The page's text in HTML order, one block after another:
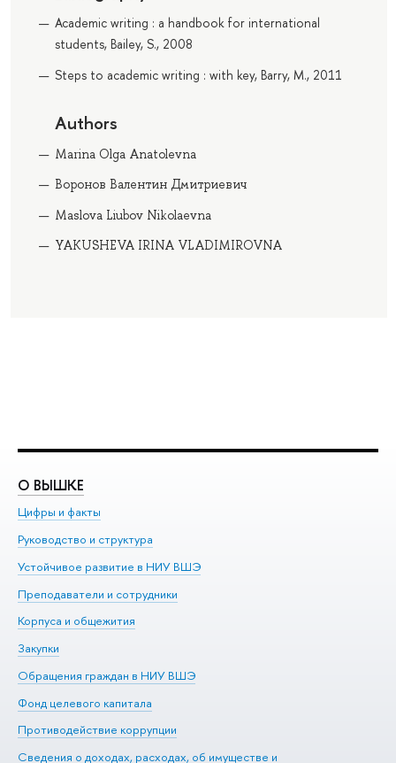
Academic writing : a handbook for international
students, Bailey, S., 2008
Steps to academic writing : with key, Barry, M., 2011
Authors
Marina Olga Anatolevna
Воронов Валентин Дмитриевич
Maslova Liubov Nikolaevna
YAKUSHEVA IRINA VLADIMIROVNA
О ВЫШКЕ
Цифры и факты
Руководство и структура
Устойчивое развитие в НИУ ВШЭ
Преподаватели и сотрудники
Корпуса и общежития
Закупки
Обращения граждан в НИУ ВШЭ
Фонд целевого капитала
Противодействие коррупции
Сведения о доходах, расходах, об имуществе и